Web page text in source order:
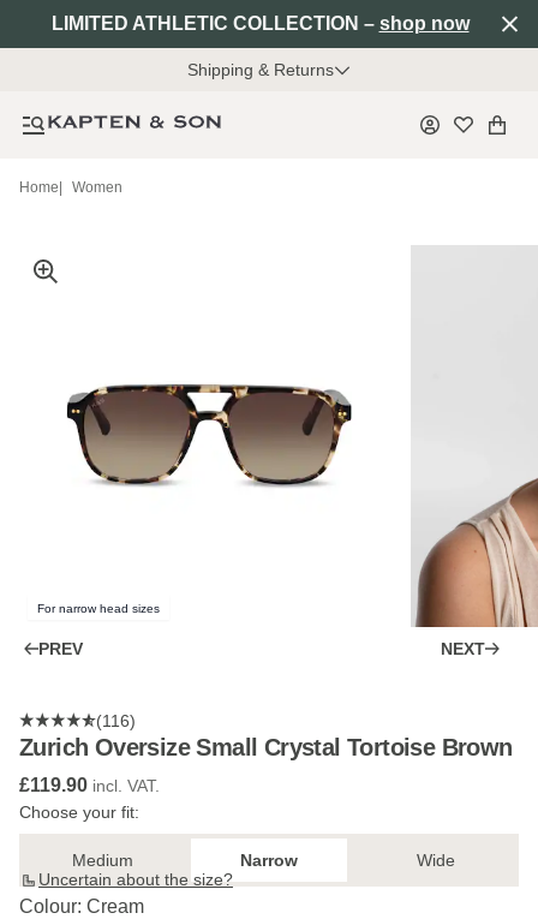
LIMITED ATHLETIC COLLECTION – shop now
Shipping & Returns
Home Women
For narrow head sizes
PREV NEXT
(116)
Zurich Oversize Small Crystal Tortoise Brown
£119.90 incl. VAT.
Choose your fit:
Medium Narrow
Wide
Uncertain about the size?
Colour: Cream